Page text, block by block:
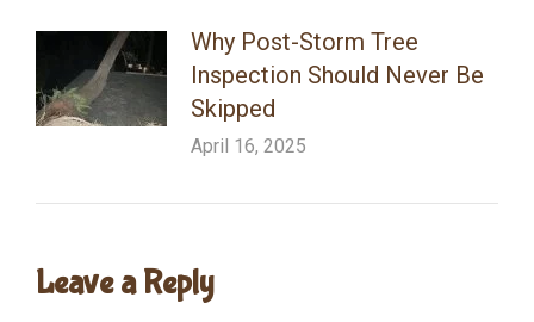
Why Post-Storm Tree
Inspection Should Never Be
Skipped
April 16, 2025
Leave a Reply